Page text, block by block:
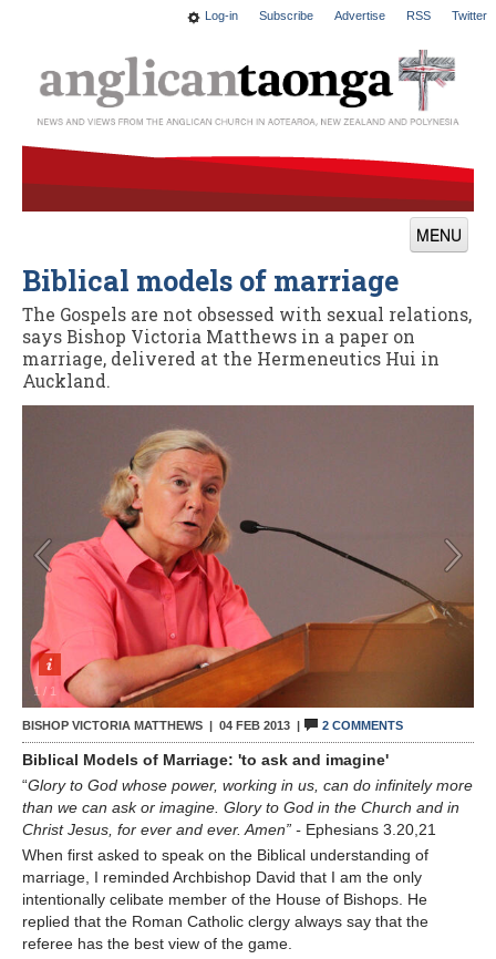
Log-in Subscribe Advertise RSS Twitter
MENU
News
Features
Blogs
Culture
This Church
Worship
Contact Us
Biblical models of marriage
The Gospels are not obsessed with sexual relations,
says Bishop Victoria Matthews in a paper on
marriage, delivered at the Hermeneutics Hui in
Auckland.
1 / 1
BISHOP VICTORIA MATTHEWS | 04 FEB 2013 2 COMMENTS
Biblical Models of Marriage: 'to ask and imagine'
“Glory to God whose power, working in us, can do infinitely more
than we can ask or imagine. Glory to God in the Church and in
Christ Jesus, for ever and ever. Amen” - Ephesians 3.20,21
When first asked to speak on the Biblical understanding of
marriage, I reminded Archbishop David that I am the only
intentionally celibate member of the House of Bishops. He
replied that the Roman Catholic clergy always say that the
referee has the best view of the game.